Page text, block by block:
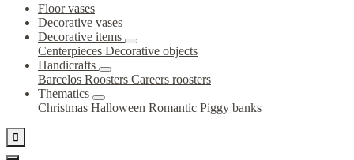
Floor vases
Decorative vases
Decorative items
Centerpieces Decorative objects
Handicrafts
Barcelos Roosters Careers roosters
Thematics
Christmas Halloween Romantic Piggy banks
